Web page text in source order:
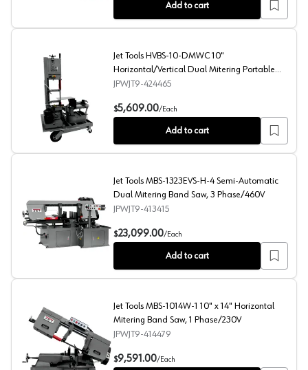
Add to cart
Jet Tools HVBS-10-DMWC 10" Horizontal/Vertical
Jet Tools HVBS-10-DMWC 10"
Horizontal/Vertical Dual Mitering Portable
Band Saw with Coolant, 1 Phase/115V
JPWJT9-424465
$5,609.00/Each
Add to cart
Jet Tools MBS-1323EVS-H-4 Semi-Automatic Dual
Jet Tools MBS-1323EVS-H-4 Semi-Automatic
Dual Mitering Band Saw, 3 Phase/460V
JPWJT9-413415
$23,099.00/Each
Add to cart
Jet Tools MBS-1014W-1 10" x 14" Horizontal Mitering
Jet Tools MBS-1014W-1 10" x 14" Horizontal
Mitering Band Saw, 1 Phase/230V
JPWJT9-414479
$9,591.00/Each